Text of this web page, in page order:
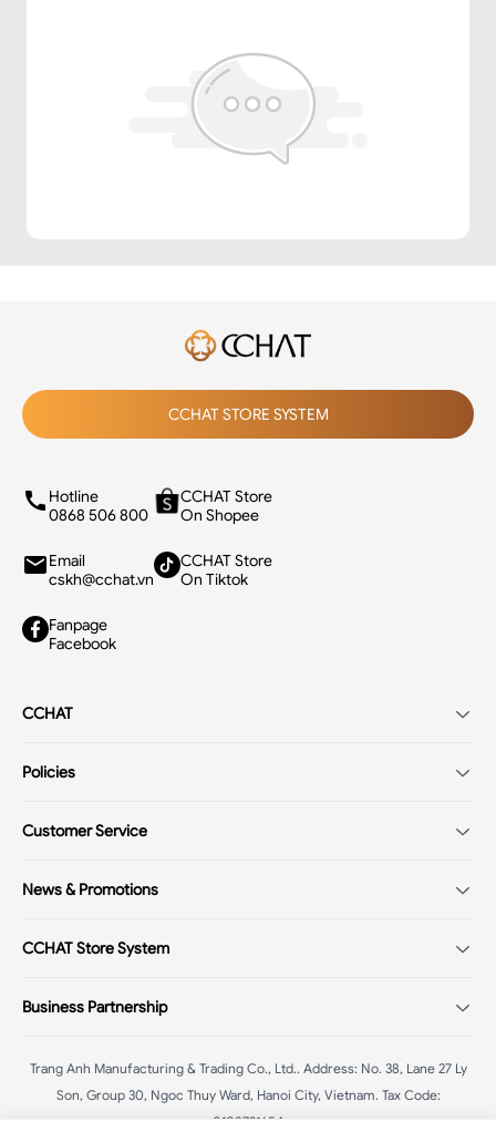
CCHAT STORE SYSTEM
Hotline
0868 506 800
Email
cskh@cchat.vn
Fanpage
Facebook
CCHAT Store
On Shopee
CCHAT Store
On Tiktok
CCHAT
Store system
Policies
Payment policy
Warranty policy
Privacy policy
Customer Service
News & Promotions
Mega Livestream
CCHAT Store System
CChat - Chua Boc:187 Chua Boc, Dong Da, Hanoi
Hanoi
CChat - Hang Voi: 42 Hang Voi, Hoan Kiem, Hanoi
Business Partnership
Affiliate
Trang Anh Manufacturing & Trading Co., Ltd.. Address: No. 38, Lane 27 Ly
Son, Group 30, Ngoc Thuy Ward, Hanoi City, Vietnam. Tax Code: